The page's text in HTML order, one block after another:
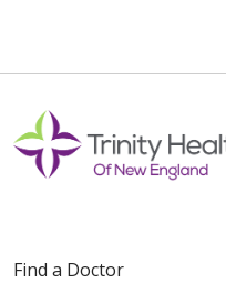
Find a Doctor